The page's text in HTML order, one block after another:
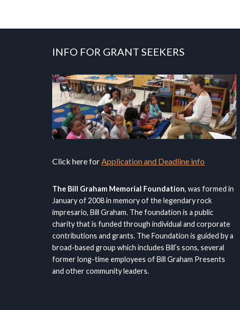
INFO FOR GRANT SEEKERS
Click here for Application and Deadline info
The Bill Graham Memorial Foundation, was formed in
January of 2008 in memory of the legendary rock
impresario, Bill Graham. The foundation is a public
charity that is funded through individual and corporate
contributions and grants. The Foundation is guided by a
broad-based group which includes Bill’s sons, several
former long-time employees of Bill Graham Presents
and other community leaders.